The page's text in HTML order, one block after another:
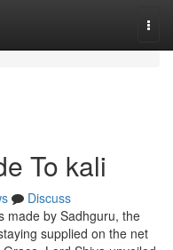
To kali
Discuss
made by Sadhguru, the
supplied on the net